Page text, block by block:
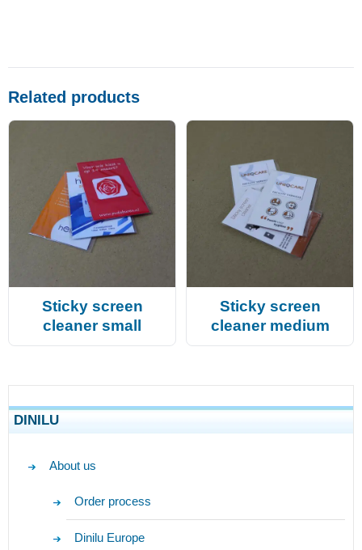
Related products
Sticky screen
cleaner small
Sticky screen
cleaner medium
DINILU
About us
Order process
Dinilu Europe